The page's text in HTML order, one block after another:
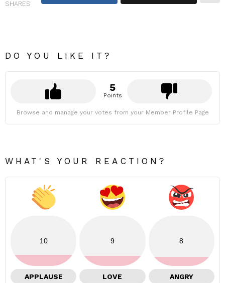
SHARES
DO YOU LIKE IT?
5
Points
Browse and manage your votes from your Member Profile Page
WHAT'S YOUR REACTION?
10
APPLAUSE
9
LOVE
8
ANGRY